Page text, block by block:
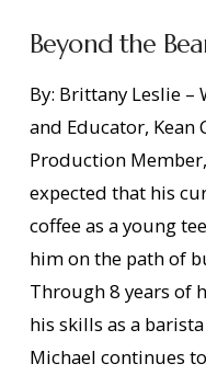
Beyond the
By: Brittany Leslie –
and Educator, Kean
Production
expected that his
coffee as a young
him on the path of
Through 8 years of
his skills as a
Michael continues